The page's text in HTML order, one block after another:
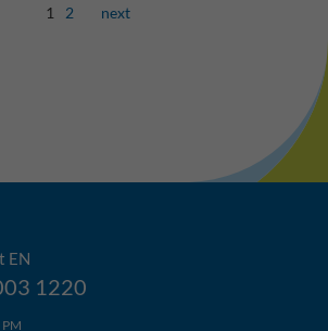
1 2 next
EN
1220